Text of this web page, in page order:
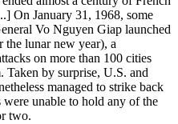
On January 31, 1968, some
Vo Nguyen Giap launched
the lunar new year), a
on more than 100 cities
Taken by surprise, U.S. and
managed to strike back
unable to hold any of the
two.